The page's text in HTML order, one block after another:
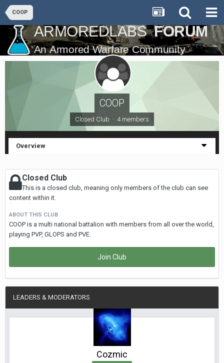
COOP
COOP
Closed Club · 4 members
Overview
Closed Club
This is a closed club, meaning only members of the club can see
content within it.
ABOUT THIS CLUB
COOP is a multi national battalion with members from all over the world,
playing PVP, GLOPS and PVE.
Join Club
LEADERS & MODERATORS
Cozmic